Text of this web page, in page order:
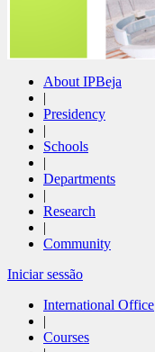
About IPBeja
|
Presidency
|
Schools
|
Departments
|
Research
|
Community
Iniciar sessão
International Office
|
Courses